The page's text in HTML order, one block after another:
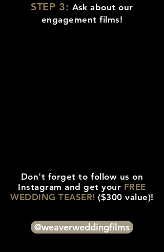
STEP 3:Ask about our
engagement films!
Don't forget to follow us on
Instagram and get your FREE
WEDDING TEASER!($300 value)!
@weaverweddingfilms